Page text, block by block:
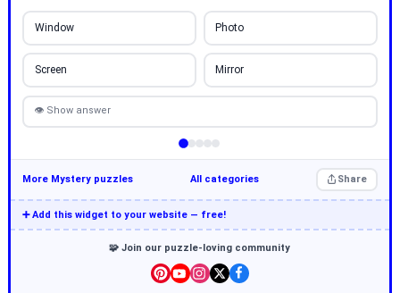
Window Photo
Screen Mirror
👁 Show answer
More Mystery puzzles All categories Share
➕ Add this widget to your website — free!
🧩 Join our puzzle-loving community